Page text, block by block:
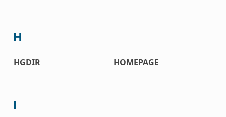
H
HGDIR HOMEPAGE
I